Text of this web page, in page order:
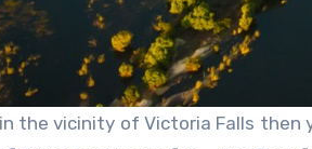
the vicinity of Victoria Falls